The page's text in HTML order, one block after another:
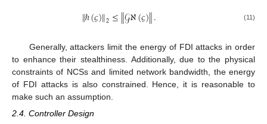
∥ℏ(𝜍)∥2≤∥𝒢ℵ(𝜍)∥. (11)
Generally, attackers limit the energy of FDI attacks in order
to enhance their stealthiness. Additionally, due to the physical
constraints of NCSs and limited network bandwidth, the energy
of FDI attacks is also constrained. Hence, it is reasonable to
make such an assumption.
2.4. Controller Design